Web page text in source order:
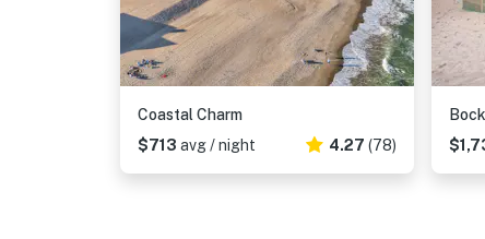
Coastal Charm
$713 avg / night 4.27 (78)